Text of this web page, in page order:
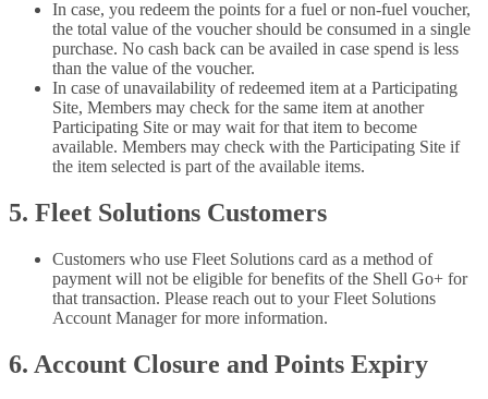
In case, you redeem the points for a fuel or non-fuel voucher,
the total value of the voucher should be consumed in a single
purchase. No cash back can be availed in case spend is less
than the value of the voucher.
In case of unavailability of redeemed item at a Participating
Site, Members may check for the same item at another
Participating Site or may wait for that item to become
available. Members may check with the Participating Site if
the item selected is part of the available items.
5. Fleet Solutions Customers
Customers who use Fleet Solutions card as a method of
payment will not be eligible for benefits of the Shell Go+ for
that transaction. Please reach out to your Fleet Solutions
Account Manager for more information.
6. Account Closure and Points Expiry